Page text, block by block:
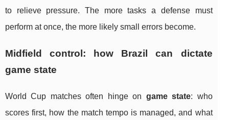
to relieve pressure. The more tasks a defense must
perform at once, the more likely small errors become.
Midfield control: how Brazil can dictate
game state
World Cup matches often hinge on game state: who
scores first, how the match tempo is managed, and what